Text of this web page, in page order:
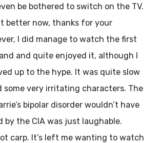
be bothered to switch on the TV.
better now, thanks for your
I did manage to watch the first
and quite enjoyed it, although I
up to the hype. It was quite slow
some very irritating characters. The
bipolar disorder wouldn’t have
by the CIA was just laughable.
carp. It’s left me wanting to watch